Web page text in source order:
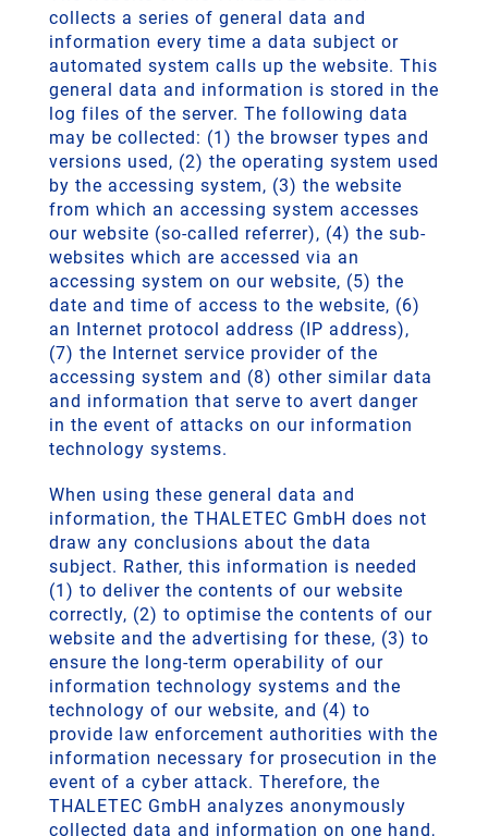
collects a series of general data and
information every time a data subject or
automated system calls up the website. This
general data and information is stored in the
log files of the server. The following data
may be collected: (1) the browser types and
versions used, (2) the operating system used
by the accessing system, (3) the website
from which an accessing system accesses
our website (so-called referrer), (4) the sub-
websites which are accessed via an
accessing system on our website, (5) the
date and time of access to the website, (6)
an Internet protocol address (IP address),
(7) the Internet service provider of the
accessing system and (8) other similar data
and information that serve to avert danger
in the event of attacks on our information
technology systems.
When using these general data and
information, the THALETEC GmbH does not
draw any conclusions about the data
subject. Rather, this information is needed
(1) to deliver the contents of our website
correctly, (2) to optimise the contents of our
website and the advertising for these, (3) to
ensure the long-term operability of our
information technology systems and the
technology of our website, and (4) to
provide law enforcement authorities with the
information necessary for prosecution in the
event of a cyber attack. Therefore, the
THALETEC GmbH analyzes anonymously
collected data and information on one hand,